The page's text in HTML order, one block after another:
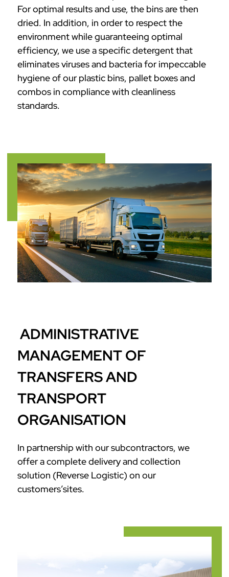
For optimal results and use, the bins are then
dried. In addition, in order to respect the
environment while guaranteeing optimal
efficiency, we use a specific detergent that
eliminates viruses and bacteria for impeccable
hygiene of our plastic bins, pallet boxes and
combos in compliance with cleanliness
standards.
ADMINISTRATIVE
MANAGEMENT OF
TRANSFERS AND
TRANSPORT
ORGANISATION
In partnership with our subcontractors, we
offer a complete delivery and collection
solution (Reverse Logistic) on our
customers’sites.